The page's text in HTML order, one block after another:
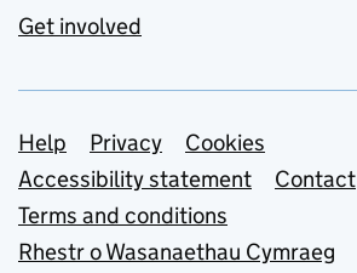
Get involved
Support links
Help Privacy
Cookies
Accessibility statement
Contact
Terms and conditions
Rhestr o Wasanaethau Cymraeg